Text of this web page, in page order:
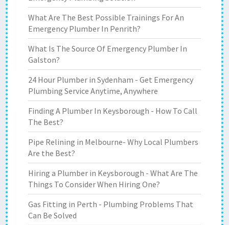
What Are The Best Possible Trainings For An
Emergency Plumber In Penrith?
What Is The Source Of Emergency Plumber In
Galston?
24 Hour Plumber in Sydenham - Get Emergency
Plumbing Service Anytime, Anywhere
Finding A Plumber In Keysborough - How To Call
The Best?
Pipe Relining in Melbourne- Why Local Plumbers
Are the Best?
Hiring a Plumber in Keysborough - What Are The
Things To Consider When Hiring One?
Gas Fitting in Perth - Plumbing Problems That
Can Be Solved